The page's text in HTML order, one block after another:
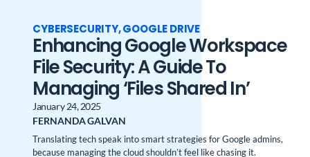
CYBERSECURITY,GOOGLE DRIVE
Enhancing Google Workspace
File Security: A Guide To
Managing ‘Files Shared In’
January 24, 2025
FERNANDA GALVAN
Translating tech speak into smart strategies for Google admins,
because managing the cloud shouldn’t feel like chasing it.